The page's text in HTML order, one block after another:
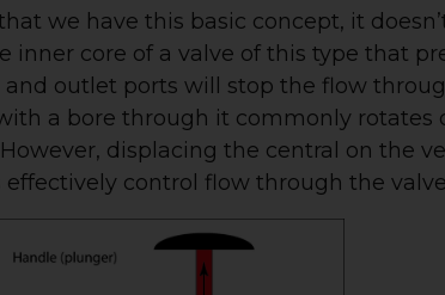
we have this basic concept, it
core of a valve of this type that
outlet ports will stop the flow
a bore through it commonly rotates
displacing the central on the
control flow through the